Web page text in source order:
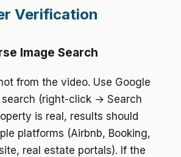
Verification
Image Search
from the video. Use Google
search (right-click → Search
is real, results should
platforms (Airbnb, Booking,
real estate portals). If the